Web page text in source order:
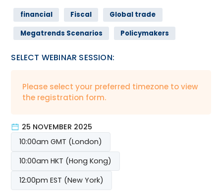
financial Fiscal
Global trade
Megatrends Scenarios
Policymakers
SELECT WEBINAR SESSION:
Please select your preferred timezone to view
the registration form.
25 NOVEMBER 2025
10:00am GMT (London)
10:00am HKT (Hong Kong)
12:00pm EST (New York)